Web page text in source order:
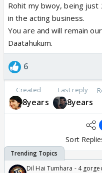
Rohit my bwoy, being
in the acting business.
You are and will remain
Daatahukum.
6
Created
8years
Last reply
8years
Sort
Dil Hai Tumhara - 4